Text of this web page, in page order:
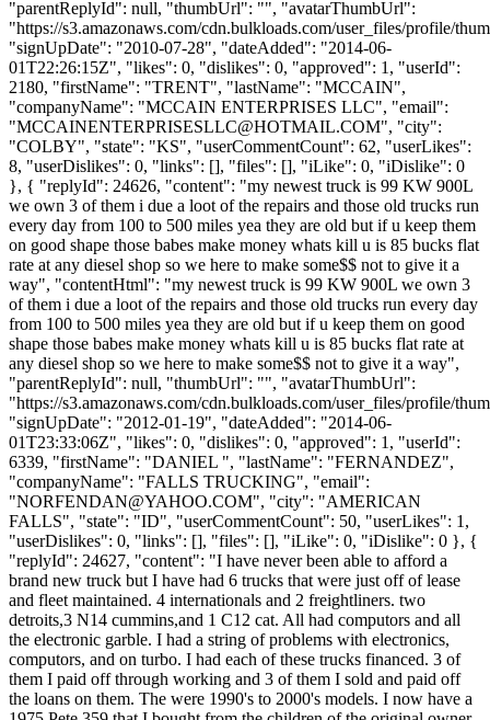
"parentReplyId": null, "thumbUrl": "", "avatarThumbUrl":
"https://s3.amazonaws.com/cdn.bulkloads.com/user_files/profile/
"signUpDate": "2010-07-28", "dateAdded": "2014-06-
01T22:26:15Z", "likes": 0, "dislikes": 0, "approved": 1, "userId":
2180, "firstName": "TRENT", "lastName": "MCCAIN",
"companyName": "MCCAIN ENTERPRISES LLC", "email":
"MCCAINENTERPRISESLLC@HOTMAIL.COM", "city":
"COLBY", "state": "KS", "userCommentCount": 62, "userLikes":
8, "userDislikes": 0, "links": [], "files": [], "iLike": 0, "iDislike": 0
}, { "replyId": 24626, "content": "my newest truck is 99 KW 900L
we own 3 of them i due a loot of the repairs and those old trucks run
every day from 100 to 500 miles yea they are old but if u keep them
on good shape those babes make money whats kill u is 85 bucks flat
rate at any diesel shop so we here to make some$$ not to give it a
way", "contentHtml": "my newest truck is 99 KW 900L we own 3
of them i due a loot of the repairs and those old trucks run every day
from 100 to 500 miles yea they are old but if u keep them on good
shape those babes make money whats kill u is 85 bucks flat rate at
any diesel shop so we here to make some$$ not to give it a way",
"parentReplyId": null, "thumbUrl": "", "avatarThumbUrl":
"https://s3.amazonaws.com/cdn.bulkloads.com/user_files/profile/
"signUpDate": "2012-01-19", "dateAdded": "2014-06-
01T23:33:06Z", "likes": 0, "dislikes": 0, "approved": 1, "userId":
6339, "firstName": "DANIEL ", "lastName": "FERNANDEZ",
"companyName": "FALLS TRUCKING", "email":
"NORFENDAN@YAHOO.COM", "city": "AMERICAN
FALLS", "state": "ID", "userCommentCount": 50, "userLikes": 1,
"userDislikes": 0, "links": [], "files": [], "iLike": 0, "iDislike": 0 }, {
"replyId": 24627, "content": "I have never been able to afford a
brand new truck but I have had 6 trucks that were just off of lease
and fleet maintained. 4 internationals and 2 freightliners. two
detroits,3 N14 cummins,and 1 C12 cat. All had computors and all
the electronic garble. I had a string of problems with electronics,
computors, and on turbo. I had each of these trucks financed. 3 of
them I paid off through working and 3 of them I sold and paid off
the loans on them. The were 1990's to 2000's models. I now have a